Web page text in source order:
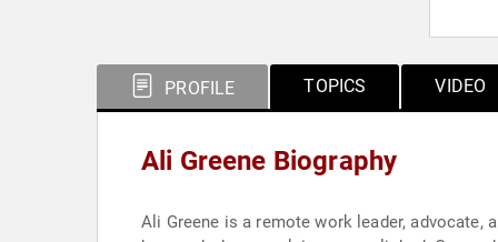
PROFILE TOPICS VIDEO
Ali Greene Biography
Ali Greene is a remote work leader, advocate,